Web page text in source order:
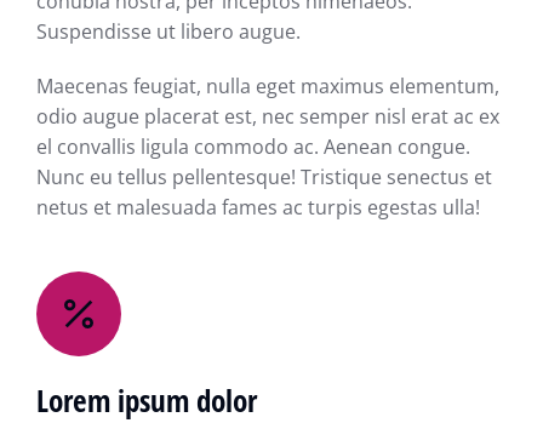
Suspendisse ut libero augue.
Maecenas feugiat, nulla eget maximus elementum,
odio augue placerat est, nec semper nisl erat ac ex
el convallis ligula commodo ac. Aenean congue.
Nunc eu tellus pellentesque! Tristique senectus et
netus et malesuada fames ac turpis egestas ulla!
Lorem ipsum dolor